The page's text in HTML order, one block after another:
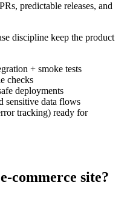
predictable releases, and
discipline keep the product
+ smoke tests
checks
deployments
sensitive data flows
tracking) ready for
commerce site?